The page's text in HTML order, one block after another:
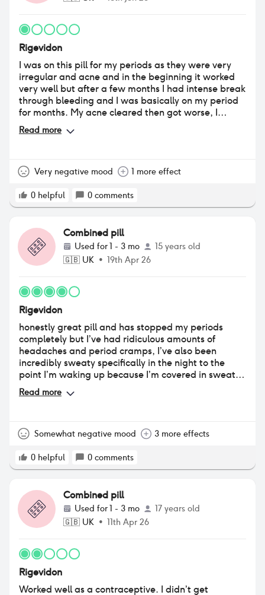
Rigevidon
I was on this pill for my periods as they were very
irregular and acne and in the beginning it worked
very well but after a few months I had intense break
through bleeding and I was basically on my period
for months. My acne cleared then got worse, I
gained alot of weight and I started having horrible
migraines
Read more
Very negative mood 1 more effect
0 helpful 0 comments
Combined pill
Used for1 - 3 mo
15 years old
🇬🇧 UK • 19th Apr 26
Rigevidon
honestly great pill and has stopped my periods
completely but I’ve had ridiculous amounts of
headaches and period cramps, I’ve also been
incredibly sweaty specifically in the night to the
point I’m waking up because I’m covered in sweat
which has never happened to me before
Read more
Somewhat negative mood 3 more effects
0 helpful 0 comments
Combined pill
Used for1 - 3 mo
17 years old
🇬🇧 UK • 11th Apr 26
Rigevidon
Worked well as a contraceptive. I didn’t get